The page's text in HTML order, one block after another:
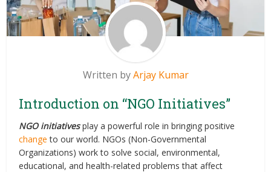
Written byArjay Kumar
Introduction on “NGO Initiatives”
NGO initiativesplay a powerful role in bringing positive
change to our world. NGOs (Non-Governmental
Organizations) work to solve social, environmental,
educational, and health-related problems that affect